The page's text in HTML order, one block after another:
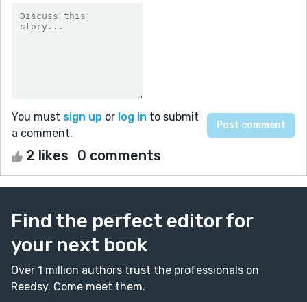
You must sign up or log in to submit
a comment.
2 likes 0 comments
Find the perfect editor for
your next book
Over 1 million authors trust the professionals on
Reedsy. Come meet them.